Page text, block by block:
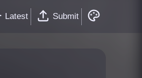
Latest Submit